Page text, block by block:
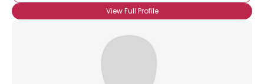
View Full Profile